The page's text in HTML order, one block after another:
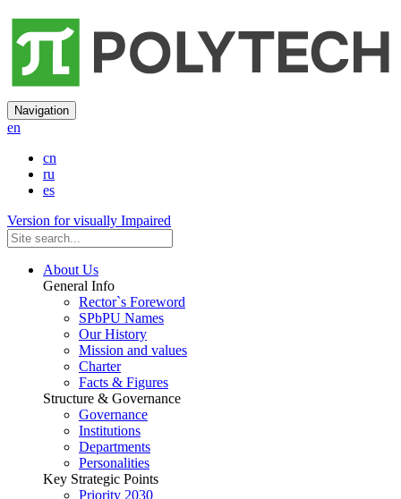
Navigation
en
cn
ru
es
Version for visually Impaired
About Us
General Info
Rector`s Foreword
SPbPU Names
Our History
Mission and values
Charter
Facts & Figures
Structure & Governance
Governance
Institutions
Departments
Personalities
Key Strategic Points
Priority 2030